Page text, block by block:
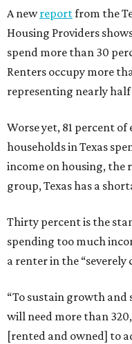
A newreportfrom the
Housing Providers
spend more than 30
Renters occupy more
representing nearly half
Worse yet, 81 percent
households in Texas
income on housing, the
group, Texas has a
Thirty percent is the
spending too much
a renter in the
“To sustain growth and
will need more than
[rented and owned] to